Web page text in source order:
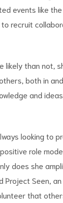
events like the
to recruit
than not,
both in
and
looking to
role
does she
Project Seen,
that